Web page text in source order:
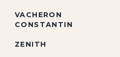
VACHERON
CONSTANTIN
ZENITH